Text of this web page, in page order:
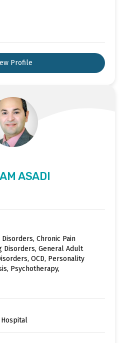
Profile
ASADI
Chronic Pain
Disorders, General Adult
OCD, Personality
Psychotherapy,